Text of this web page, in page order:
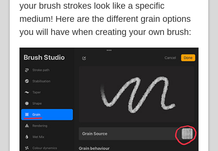
your brush strokes look like a specific
medium! Here are the different grain options
you will have when creating your own brush: